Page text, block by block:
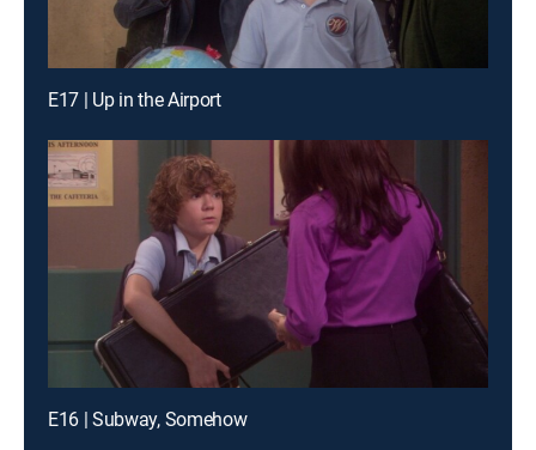
E17 | Up in the Airport
E16 | Subway, Somehow